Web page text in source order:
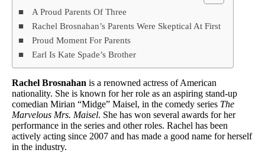
A Proud Parents Of Three
Rachel Brosnahan’s Parents Were Skeptical At First
Proud Moment For Parents
Earl Is Kate Spade’s Brother
Rachel Brosnahan is a renowned actress of American
nationality. She is known for her role as an aspiring stand-up
comedian Mirian “Midge” Maisel, in the comedy series The
Marvelous Mrs. Maisel. She has won several awards for her
performance in the series and other roles. Rachel has been
actively acting since 2007 and has made a good name for herself
in the industry.